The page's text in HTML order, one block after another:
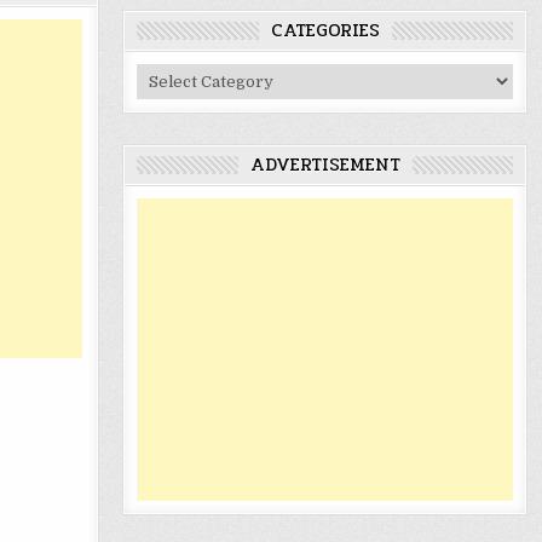
CATEGORIES
Categories
ADVERTISEMENT